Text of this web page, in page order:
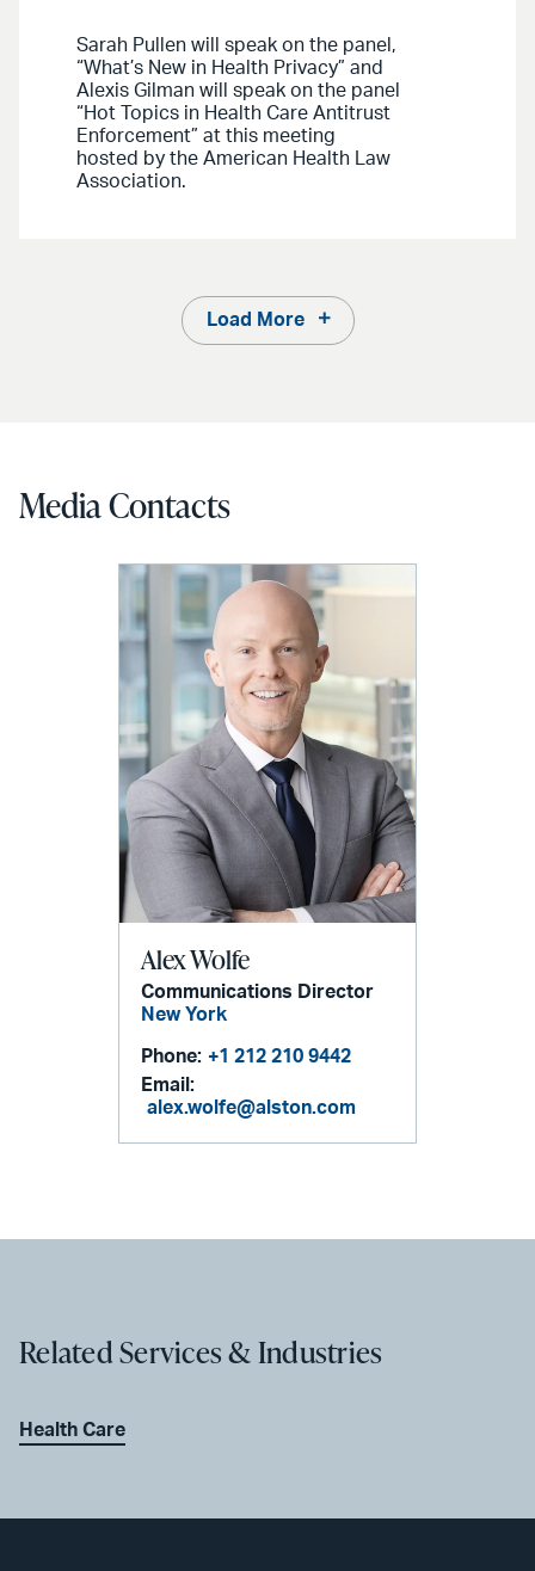
Sarah Pullen will speak on the panel,
“What’s New in Health Privacy” and
Alexis Gilman will speak on the panel
“Hot Topics in Health Care Antitrust
Enforcement” at this meeting
hosted by the American Health Law
Association.
Load More
Media Contacts
Alex Wolfe
Communications Director
New York
Phone: +1 212 210 9442
Email:
alex.wolfe@alston.com
Related Services & Industries
Health Care